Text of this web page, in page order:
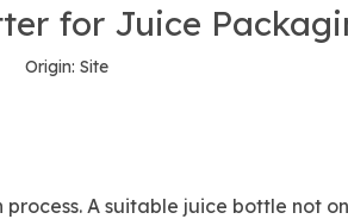
for Juice
Origin: Site
A suitable juice bottle not